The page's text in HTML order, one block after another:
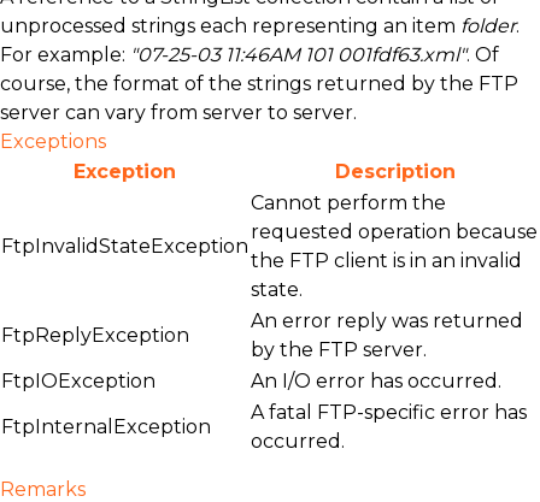
unprocessed strings each representing an item folder.
For example: "07-25-03 11:46AM 101 001fdf63.xml". Of
course, the format of the strings returned by the FTP
server can vary from server to server.
Exceptions
Exception
Description
FtpInvalidStateException
Cannot perform the
requested operation because
the FTP client is in an invalid
state.
FtpReplyException
An error reply was returned
by the FTP server.
FtpIOException
An I/O error has occurred.
FtpInternalException
A fatal FTP-specific error has
occurred.
Remarks